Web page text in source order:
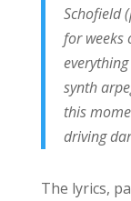
Schofield
for weeks
synth
this
driving
The lyrics,